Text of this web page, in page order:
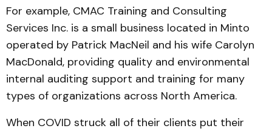
For example, CMAC Training and Consulting
Services Inc. is a small business located in Minto
operated by Patrick MacNeil and his wife Carolyn
MacDonald, providing quality and environmental
internal auditing support and training for many
types of organizations across North America.
When COVID struck all of their clients put their